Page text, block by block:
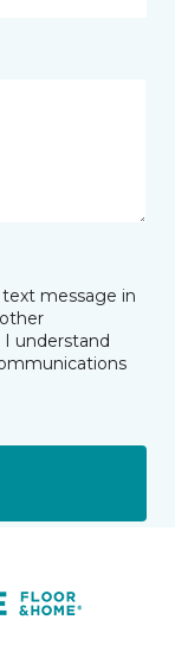
message in
understand